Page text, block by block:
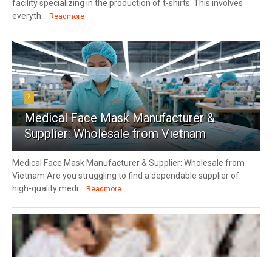
facility specializing in the production of t-shirts. This involves
everyth...
Readmore
2
Medical Face Mask Manufacturer &
Supplier: Wholesale from Vietnam
Medical Face Mask Manufacturer & Supplier: Wholesale from
Vietnam Are you struggling to find a dependable supplier of
high-quality medi...
Readmore